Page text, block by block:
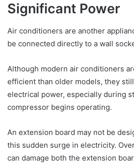
Significant Power
Air conditioners are another
be connected directly to a wall
Although modern air conditioners
efficient than older models, they
electrical power, especially during
compressor begins operating.
An extension board may not be
this sudden surge in electricity.
can damage both the extension